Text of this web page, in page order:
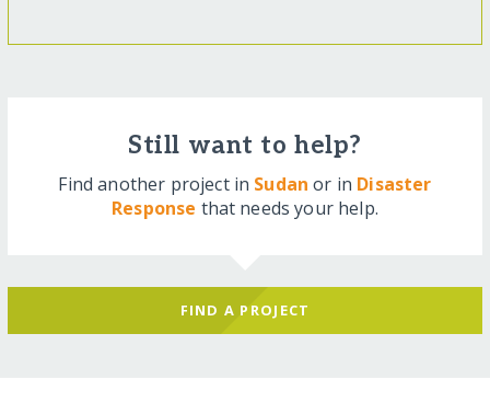
Still want to help?
Find another project in Sudan or in Disaster
Response that needs your help.
FIND A PROJECT